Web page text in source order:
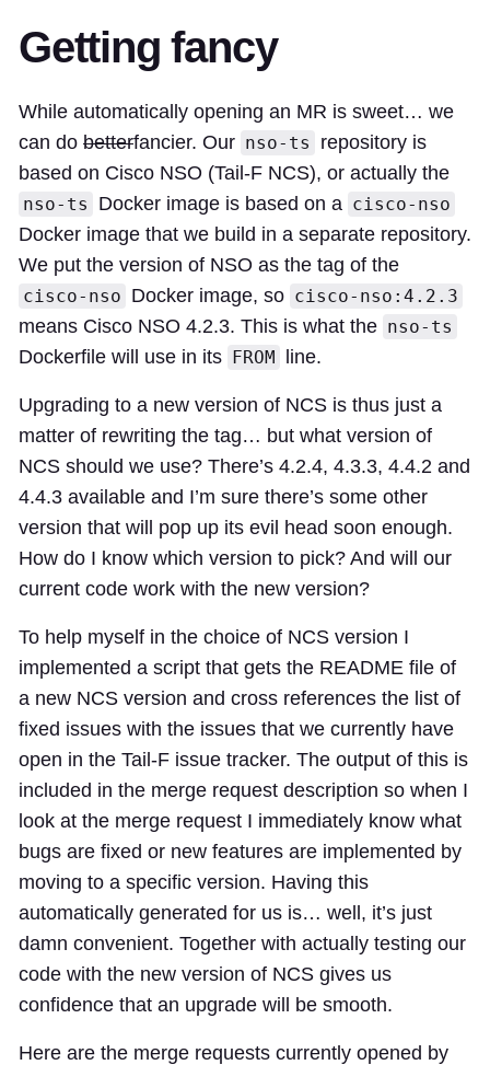
Getting fancy
While automatically opening an MR is sweet… we
can do betterfancier. Our nso-ts
repository is
based on Cisco NSO (Tail-F NCS), or actually the
nso-ts Docker image is based on a cisco-nso
Docker image that we build in a separate repository.
We put the version of NSO as the tag of the
cisco-nso Docker image, so cisco-nso:4.2.3
means Cisco NSO 4.2.3. This is what the nso-ts
Dockerfile will use in its FROM line.
Upgrading to a new version of NCS is thus just a
matter of rewriting the tag… but what version of
NCS should we use? There’s 4.2.4, 4.3.3, 4.4.2 and
4.4.3 available and I’m sure there’s some other
version that will pop up its evil head soon enough.
How do I know which version to pick? And will our
current code work with the new version?
To help myself in the choice of NCS version I
implemented a script that gets the README file of
a new NCS version and cross references the list of
fixed issues with the issues that we currently have
open in the Tail-F issue tracker. The output of this is
included in the merge request description so when I
look at the merge request I immediately know what
bugs are fixed or new features are implemented by
moving to a specific version. Having this
automatically generated for us is… well, it’s just
damn convenient. Together with actually testing our
code with the new version of NCS gives us
confidence that an upgrade will be smooth.
Here are the merge requests currently opened by